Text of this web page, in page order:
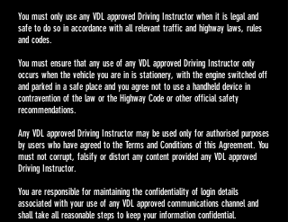
You must only use any VDL approved Driving Instructor when it is legal and
safe to do so in accordance with all relevant traffic and highway laws, rules
and codes.
You must ensure that any use of any VDL approved Driving Instructor only
occurs when the vehicle you are in is stationery, with the engine switched off
and parked in a safe place and you agree not to use a handheld device in
contravention of the law or the Highway Code or other official safety
recommendations.
Any VDL approved Driving Instructor may be used only for authorised purposes
by users who have agreed to the Terms and Conditions of this Agreement. You
must not corrupt, falsify or distort any content provided any VDL approved
Driving Instructor.
You are responsible for maintaining the confidentiality of login details
associated with your use of any VDL approved communications channel and
shall take all reasonable steps to keep your information confidential.